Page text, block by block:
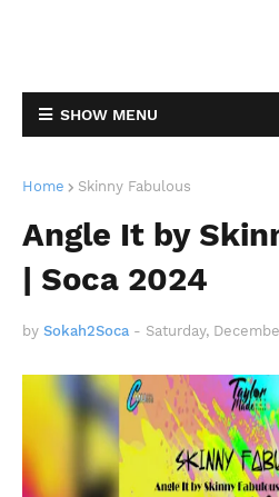
SHOW MENU
Home Skinny Fabulous
Angle It by
| Soca 2024
by Sokah2Soca - Saturday,